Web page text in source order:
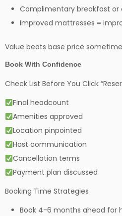
Complimentary breakfast or
Improved mattresses =
Value beats base price
Book With Confidence
Check List Before You Click
Final headcount
Amenities approved
Location pinpointed
Host communication
Cancellation terms
Payment plan discussed
Booking Time Strategies
Book 4-6 months ahead for